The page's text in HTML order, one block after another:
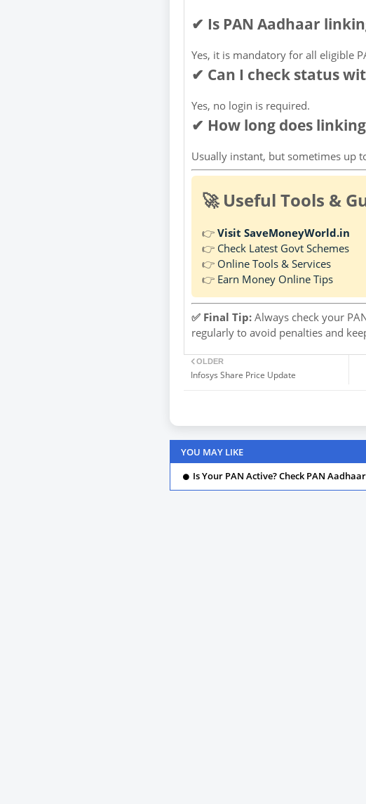
✔ Is PAN Aadhaar
Yes, it is mandatory for all eligible
✔ Can I check status
Yes, no login is required.
✔ How long does
Usually instant, but sometimes up
🚀 Useful Tools &
👉 Visit SaveMoneyWorld.in
👉 Check Latest Govt Schemes
👉 Online Tools & Services
👉 Earn Money Online Tips
✅ Final Tip: Always check your
regularly to avoid penalties and
OLDER
Infosys Share Price Update
YOU MAY LIKE
Is Your PAN Active? Check PAN